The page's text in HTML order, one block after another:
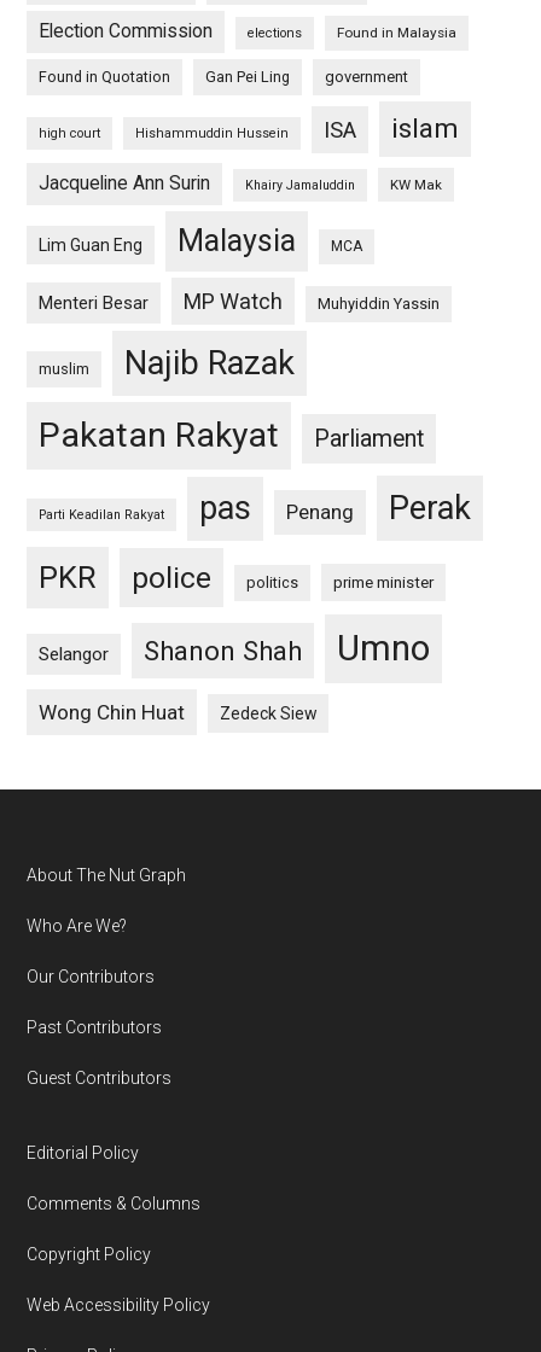
Election Commission elections Found in Malaysia
Found in Quotation Gan Pei Ling government
high court Hishammuddin Hussein ISA islam
Jacqueline Ann Surin Khairy Jamaluddin KW Mak
Lim Guan Eng Malaysia MCA
Menteri Besar MP Watch Muhyiddin Yassin
muslim Najib Razak
Pakatan Rakyat Parliament
Parti Keadilan Rakyat pas Penang Perak
PKR police politics prime minister
Selangor Shanon Shah Umno
Wong Chin Huat Zedeck Siew
Footer
About The Nut Graph
Who Are We?
Our Contributors
Past Contributors
Guest Contributors
Editorial Policy
Comments & Columns
Copyright Policy
Web Accessibility Policy